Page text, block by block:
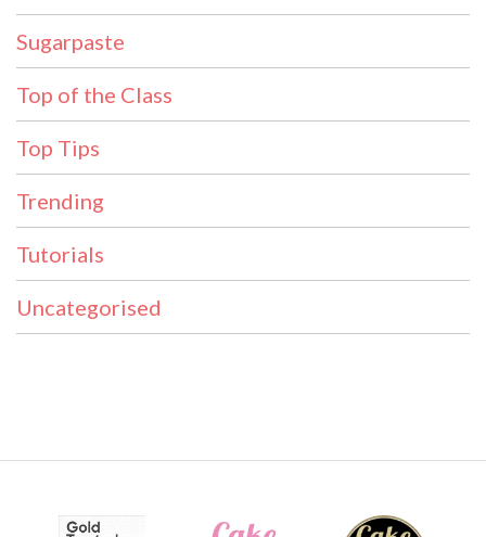
Sugarpaste
Top of the Class
Top Tips
Trending
Tutorials
Uncategorised